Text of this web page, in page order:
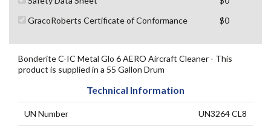
GracoRoberts Certificate of Conformance
$0
Bonderite C-IC Metal Glo 6 AERO Aircraft Cleaner - This
product is supplied in a 55 Gallon Drum
Technical Information
UN Number UN3264 CL8